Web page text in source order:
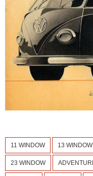
11 WINDOW 13 WINDOW
23 WINDOW